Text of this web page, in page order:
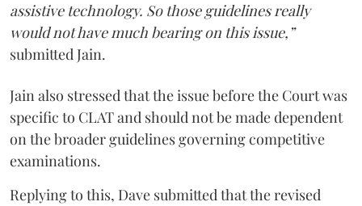
assistive technology. So those guidelines really
would not have much bearing on this issue,”
submitted Jain.
Jain also stressed that the issue before the Court was
specific to CLAT and should not be made dependent
on the broader guidelines governing competitive
examinations.
Replying to this, Dave submitted that the revised